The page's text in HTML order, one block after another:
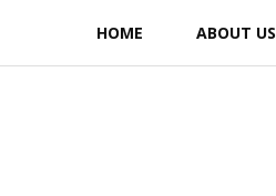
content
HOME ABOUT US